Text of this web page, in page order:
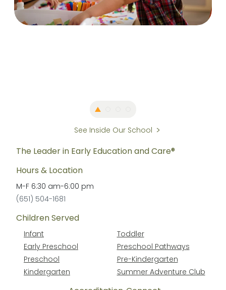
See Inside Our School
The Leader in Early Education and Care®
Hours & Location
M-F 6:30 am-6:00 pm
(651) 504-1681
Children Served
Infant
Toddler
Early Preschool
Preschool Pathways
Preschool
Pre-Kindergarten
Kindergarten
Summer Adventure Club